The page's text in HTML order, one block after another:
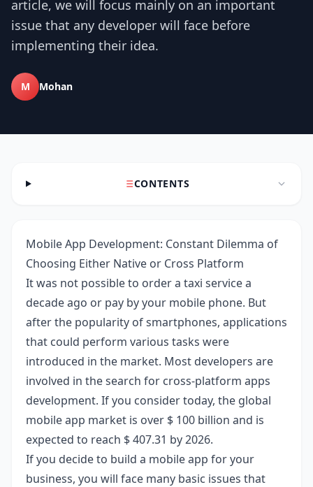
article, we will focus mainly on an important
issue that any developer will face before
implementing their idea.
M Mohan
CONTENTS
Mobile App Development: Constant Dilemma of
Choosing Either Native or Cross Platform
It was not possible to order a taxi service a
decade ago or pay by your mobile phone. But
after the popularity of smartphones, applications
that could perform various tasks were
introduced in the market. Most developers are
involved in the search for cross-platform apps
development. If you consider today, the global
mobile app market is over $ 100 billion and is
expected to reach $ 407.31 by 2026.
If you decide to build a mobile app for your
business, you will face many basic issues that